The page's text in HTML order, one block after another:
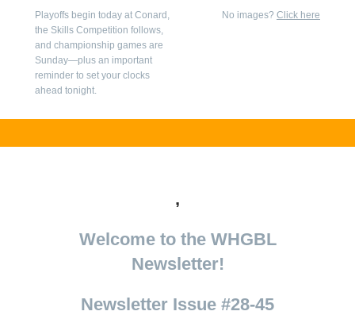
Playoffs begin today at Conard,
the Skills Competition follows,
and championship games are
Sunday—plus an important
reminder to set your clocks
ahead tonight.
No images? Click here
,
Welcome to the WHGBL
Newsletter!
Newsletter Issue #28-45